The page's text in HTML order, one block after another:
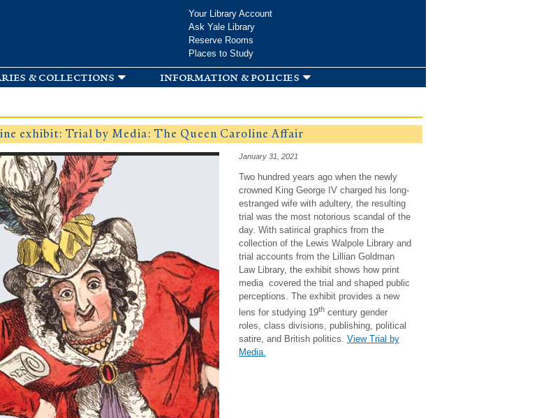
Your Library Account
Ask Yale Library
Reserve Rooms
Places to Study
& collections information & policies
exhibit: Trial by Media: The Queen Caroline Affair
January 31, 2021
Two hundred years ago when the newly
crowned King George IV charged his long-
estranged wife with adultery, the resulting
trial was the most notorious scandal of the
day. With satirical graphics from the
collection of the Lewis Walpole Library and
trial accounts from the Lillian Goldman
Law Library, the exhibit shows how print
media covered the trial and shaped public
perceptions. The exhibit provides a new
lens for studying 19thcentury gender
roles, class divisions, publishing, political
satire, and British politics. View Trial by
Media.